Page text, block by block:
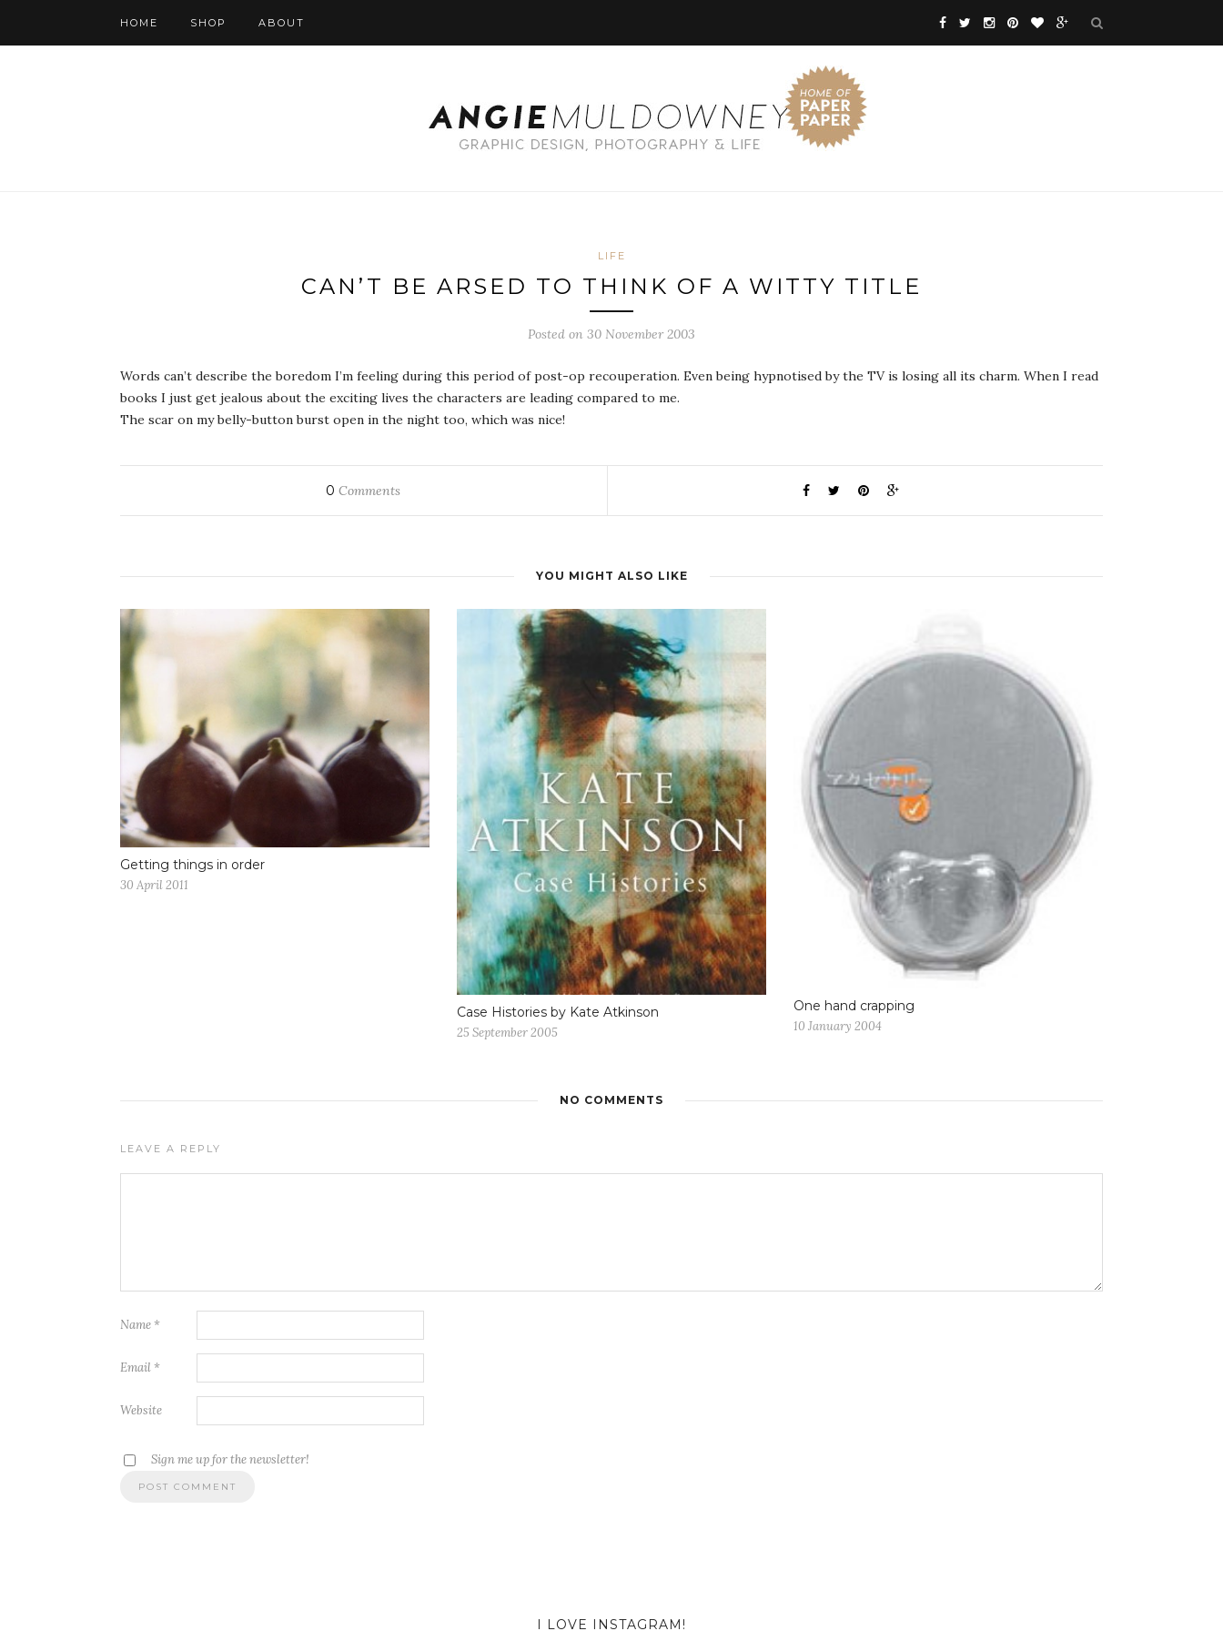
HOME SHOP ABOUT
LIFE
CAN’T BE ARSED TO THINK OF A WITTY TITLE
Posted on 30 November 2003
Words can’t describe the boredom I’m feeling during this period of post-op recouperation. Even being hypnotised by the TV is losing all its charm. When I read
books I just get jealous about the exciting lives the characters are leading compared to me.
The scar on my belly-button burst open in the night too, which was nice!
0 Comments
YOU MIGHT ALSO LIKE
Getting things in order
30 April 2011
Case Histories by Kate Atkinson
25 September 2005
One hand crapping
10 January 2004
NO COMMENTS
LEAVE A REPLY
Name *
Email *
Website
Sign me up for the newsletter!
I LOVE INSTAGRAM!